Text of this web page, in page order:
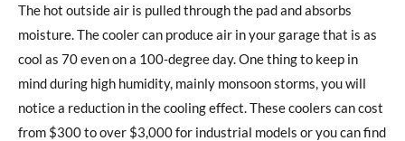
The hot outside air is pulled through the pad and absorbs
moisture. The cooler can produce air in your garage that is as
cool as 70 even on a 100-degree day. One thing to keep in
mind during high humidity, mainly monsoon storms, you will
notice a reduction in the cooling effect. These coolers can cost
from $300 to over $3,000 for industrial models or you can find